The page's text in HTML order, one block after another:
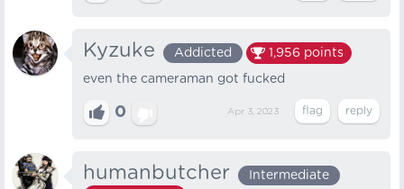
Kyzuke Addicted 1,956 points
even the cameraman got fucked
0 Apr 3, 2023
humanbutcher
Intermediate